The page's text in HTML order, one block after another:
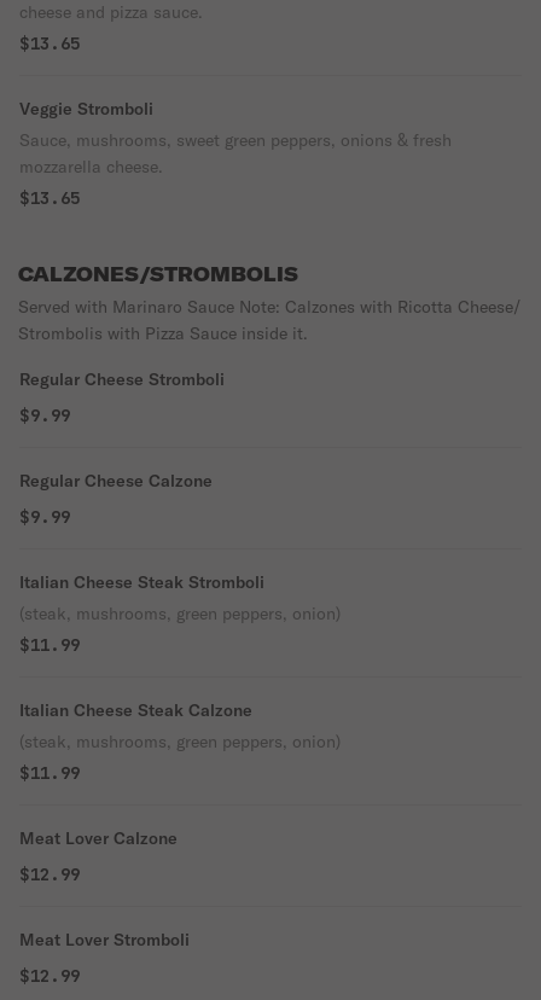
cheese and pizza sauce.
$13.65
Veggie Stromboli
Sauce, mushrooms, sweet green peppers, onions & fresh
mozzarella cheese.
$13.65
CALZONES/STROMBOLIS
Served with Marinaro Sauce Note: Calzones with Ricotta Cheese/
Strombolis with Pizza Sauce inside it.
Regular Cheese Stromboli
$9.99
Regular Cheese Calzone
$9.99
Italian Cheese Steak Stromboli
(steak, mushrooms, green peppers, onion)
$11.99
Italian Cheese Steak Calzone
(steak, mushrooms, green peppers, onion)
$11.99
Meat Lover Calzone
$12.99
Meat Lover Stromboli
$12.99